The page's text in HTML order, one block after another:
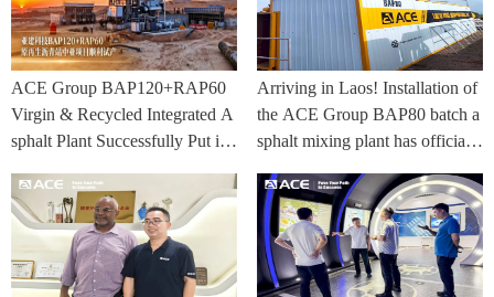
ACE Group BAP120+RAP60
Virgin & Recycled Integrated A
sphalt Plant Successfully Put int
ia Project
Arriving in Laos! Installation of
the ACE Group BAP80 batch a
sphalt mixing plant has officially